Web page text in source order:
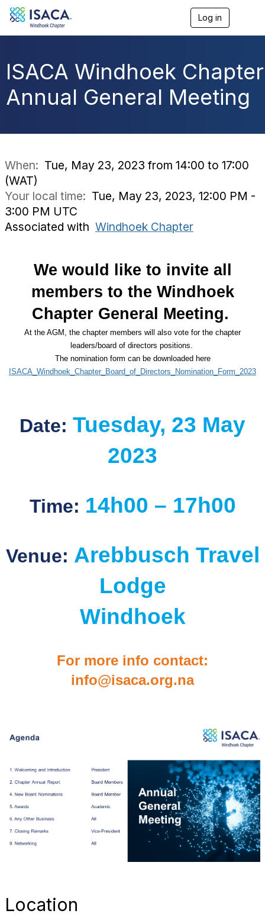
Log in
e
n
a
v
a
o
ISACA Windhoek Chapter
Annual General Meeting
When: Tue, May 23, 2023 from 14:00 to 17:00
(WAT)
Your local time: Tue, May 23, 2023, 12:00 PM -
3:00 PM UTC
Associated with Windhoek Chapter
We would like to invite all
members to the Windhoek
Chapter General Meeting.
At the AGM, the chapter members will also vote for the chapter
leaders/board of directors positions.
The nomination form can be downloaded here
ISACA_Windhoek_Chapter_Board_of_Directors_Nomination_Form_2023
Date: Tuesday, 23 May
2023
Time: 14h00 – 17h00
Venue: Arebbusch Travel
Lodge
Windhoek
For more info contact:
info@isaca.org.na
Location